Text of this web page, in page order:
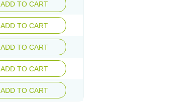
ADD TO CART
ADD TO CART
ADD TO CART
ADD TO CART
ADD TO CART